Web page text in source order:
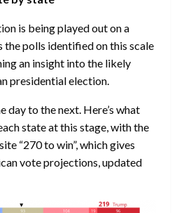
is being played out on a
polls identified on this scale
an insight into the likely
presidential election.
day to the next. Here’s what
state at this stage, with the
“270 to win”, which gives
vote projections, updated